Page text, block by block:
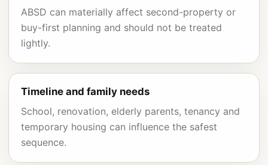
ABSD can materially affect second-property or
buy-first planning and should not be treated
lightly.
Timeline and family needs
School, renovation, elderly parents, tenancy and
temporary housing can influence the safest
sequence.